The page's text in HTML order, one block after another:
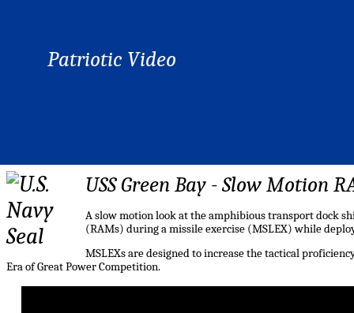
Patriotic Video
USS Green Bay - Slow Motion
A slow motion look at the amphibious transport dock
(RAMs) during a missile exercise (MSLEX) while
MSLEXs are designed to increase the tactical
Era of Great Power Competition.